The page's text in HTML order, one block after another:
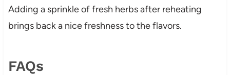
Adding a sprinkle of fresh herbs after reheating
brings back a nice freshness to the flavors.
FAQs